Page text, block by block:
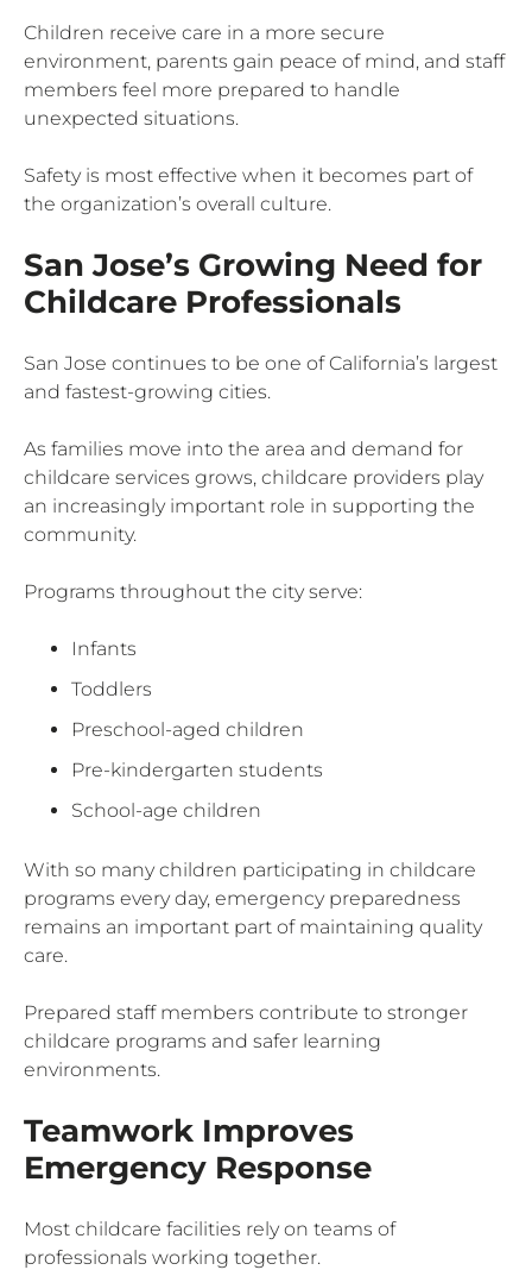
Children receive care in a more secure
environment, parents gain peace of mind, and staff
members feel more prepared to handle
unexpected situations.
Safety is most effective when it becomes part of
the organization’s overall culture.
San Jose’s Growing Need for
Childcare Professionals
San Jose continues to be one of California’s largest
and fastest-growing cities.
As families move into the area and demand for
childcare services grows, childcare providers play
an increasingly important role in supporting the
community.
Programs throughout the city serve:
Infants
Toddlers
Preschool-aged children
Pre-kindergarten students
School-age children
With so many children participating in childcare
programs every day, emergency preparedness
remains an important part of maintaining quality
care.
Prepared staff members contribute to stronger
childcare programs and safer learning
environments.
Teamwork Improves
Emergency Response
Most childcare facilities rely on teams of
professionals working together.